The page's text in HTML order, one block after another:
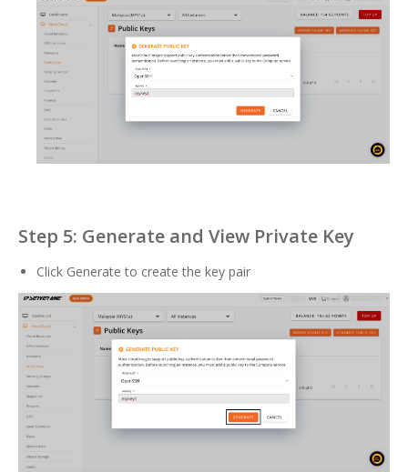
Step 5: Generate and View Private Key
Click Generate to create the key pair